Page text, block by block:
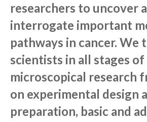
researchers to uncover
interrogate important
pathways in cancer. We
scientists in all stages
microscopical research
on experimental design
preparation, basic and